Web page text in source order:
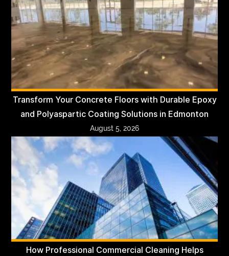
Transform Your Concrete Floors with Durable Epoxy
and Polyaspartic Coating Solutions in Edmonton
August 5, 2026
How Professional Commercial Cleaning Helps